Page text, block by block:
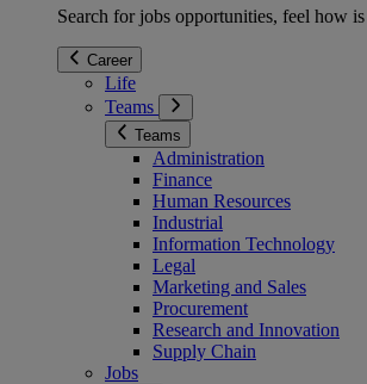
Search for jobs opportunities, feel how
Career
Life
Teams
Teams
Administration
Finance
Human Resources
Industrial
Information Technology
Legal
Marketing and Sales
Procurement
Research and Innovation
Supply Chain
Jobs